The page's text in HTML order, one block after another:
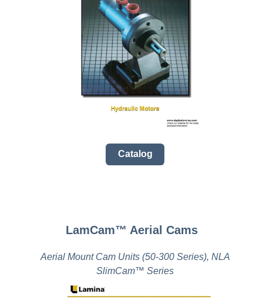
Catalog
LamCam™ Aerial Cams
Aerial Mount Cam Units (50-300 Series), NLA
SlimCam™ Series